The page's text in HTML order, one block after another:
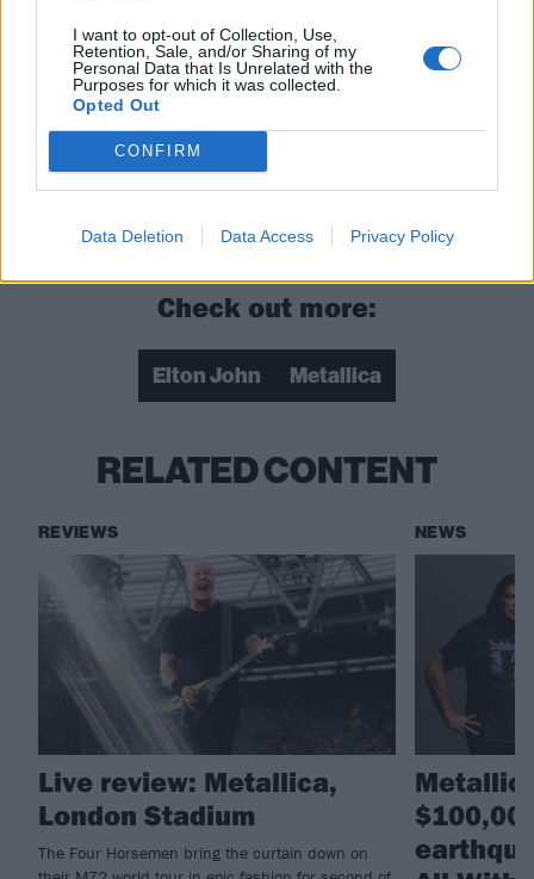
I want to opt-out of Collection, Use,
Retention, Sale, and/or Sharing of my
Personal Data that Is Unrelated with the
Purposes for which it was collected.
Opted Out
CONFIRM
Data Deletion Data Access Privacy Policy
The Metallica Blacklist and The Black Album
(Remastered) are out now via Blackened Recordings.
Read this:Metallica: 20 things you probably didn’t
know about The Black Album
Check out more:
Elton John Metallica
RELATED CONTENT
REVIEWS
Live review: Metallica,
London Stadium
The Four Horsemen bring the curtain down on
NEWS